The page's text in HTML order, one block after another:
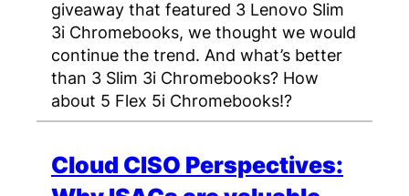
giveaway that featured 3 Lenovo Slim
3i Chromebooks, we thought we would
continue the trend. And what’s better
than 3 Slim 3i Chromebooks? How
about 5 Flex 5i Chromebooks!?
Cloud CISO Perspectives: